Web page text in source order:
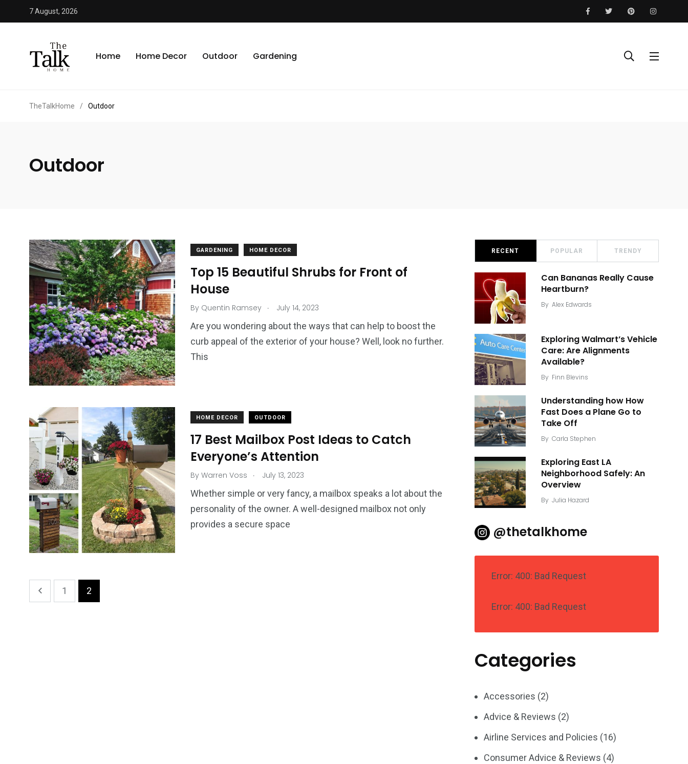
7 August, 2026
Home Home Decor Outdoor Gardening
TheTalkHome / Outdoor
Outdoor
GARDENING HOME DECOR
Top 15 Beautiful Shrubs for Front of
House
By Quentin Ramsey . July 14, 2023
Are you wondering about the ways that can help to boost the
curb appeal of the exterior of your house? Well, look no further.
This
HOME DECOR OUTDOOR
17 Best Mailbox Post Ideas to Catch
Everyone’s Attention
By Warren Voss . July 13, 2023
Whether simple or very fancy, a mailbox speaks a lot about the
personality of the owner. A well-designed mailbox not only
provides a secure space
1 2
RECENT POPULAR TRENDY
Can Bananas Really Cause
Heartburn?
By Alex Edwards
Exploring Walmart’s Vehicle
Care: Are Alignments
Available?
By Finn Blevins
Understanding how How
Fast Does a Plane Go to
Take Off
By Carla Stephen
Exploring East LA
Neighborhood Safely: An
Overview
By Julia Hazard
@thetalkhome
Error: 400: Bad Request
Error: 400: Bad Request
Categories
Accessories (2)
Advice & Reviews (2)
Airline Services and Policies (16)
Consumer Advice & Reviews (4)